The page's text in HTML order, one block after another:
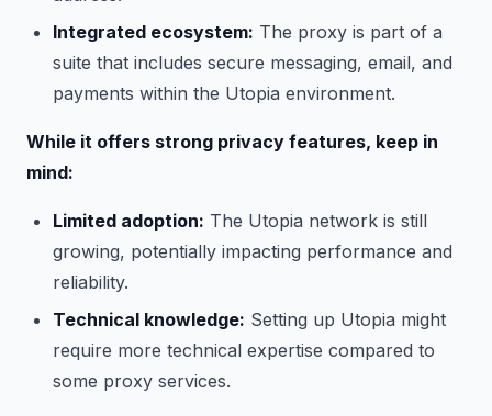
Integrated ecosystem: The proxy is part of a
suite that includes secure messaging, email, and
payments within the Utopia environment.
While it offers strong privacy features, keep in
mind:
Limited adoption: The Utopia network is still
growing, potentially impacting performance and
reliability.
Technical knowledge: Setting up Utopia might
require more technical expertise compared to
some proxy services.